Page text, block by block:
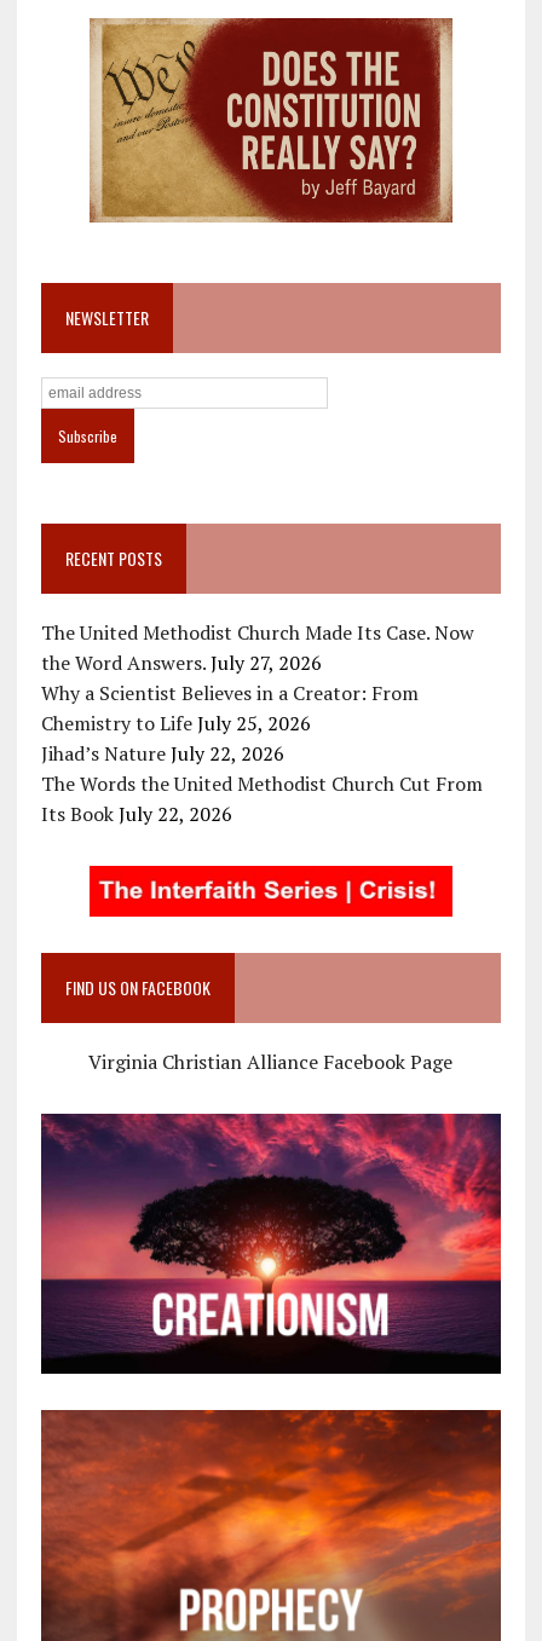
NEWSLETTER
RECENT POSTS
The United Methodist Church Made Its Case. Now
the Word Answers. July 27, 2026
Why a Scientist Believes in a Creator: From
Chemistry to Life July 25, 2026
Jihad’s Nature July 22, 2026
The Words the United Methodist Church Cut From
Its Book July 22, 2026
FIND US ON FACEBOOK
Virginia Christian Alliance Facebook Page